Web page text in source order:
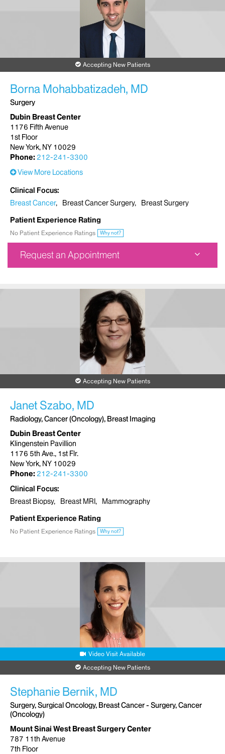
Accepting New Patients
Borna Mohabbatizadeh, MD
Surgery
Dubin Breast Center
1176 Fifth Avenue
1st Floor
New York, NY 10029
Phone: 212-241-3300
View More Locations
Clinical Focus
Breast Cancer
Breast Cancer Surgery
Breast Surgery
Patient Experience Rating
No Patient Experience Ratings Why not?
Request an Appointment
New York, NY 10029
212-241-3300
Request an Appointment
Mount Sinai West Breast Surgery Center
787 11th Avenue
New York, NY 10019
Phone:212-523-8222
Request an Appointment
Accepting New Patients
Janet Szabo, MD
Radiology, Cancer (Oncology), Breast Imaging
Dubin Breast Center
Klingenstein Pavillion
1176 5th Ave., 1st Flr.
New York, NY 10029
Phone: 212-241-3300
Clinical Focus
Breast Biopsy
Breast MRI
Mammography
Patient Experience Rating
No Patient Experience Ratings Why not?
Video Visit Available
Accepting New Patients
Stephanie Bernik, MD
Surgery, Surgical Oncology, Breast Cancer - Surgery, Cancer
(Oncology)
Mount Sinai West Breast Surgery Center
787 11th Avenue
7th Floor